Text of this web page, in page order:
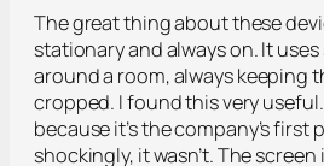
The great thing about these
stationary and always on. It
around a room, always keeping
cropped. I found this very
because it’s the company’s first
shockingly, it wasn’t. The